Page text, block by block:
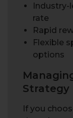
Industry-
rate
Rapid
Flexible
options
Strategy
If you